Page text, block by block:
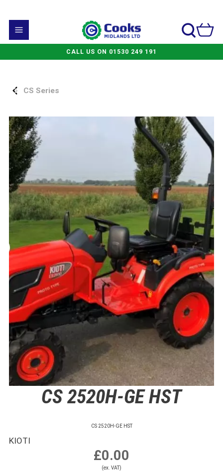
CALL US ON 01530 249 191
CS Series
CS 2520H-GE HST
CS 2520H-GE HST
KIOTI
£0.00
(ex. VAT)